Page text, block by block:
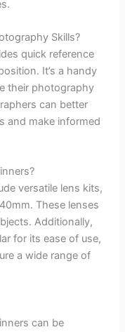
Skills?
quick reference
It’s a handy
their photography
can better
and make informed
versatile lens kits,
These lenses
Additionally,
for its ease of use,
a wide range of
can be